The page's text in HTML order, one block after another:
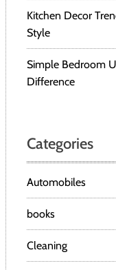
Kitchen Decor
Style
Simple Bedroom
Difference
Categories
Automobiles
books
Cleaning